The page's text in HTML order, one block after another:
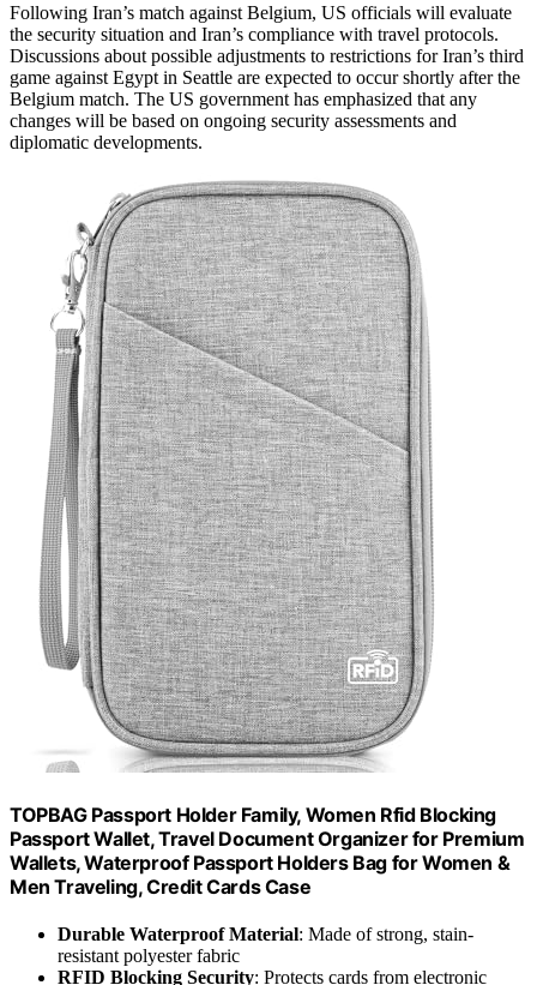
Following Iran’s match against Belgium, US officials will evaluate
the security situation and Iran’s compliance with travel protocols.
Discussions about possible adjustments to restrictions for Iran’s third
game against Egypt in Seattle are expected to occur shortly after the
Belgium match. The US government has emphasized that any
changes will be based on ongoing security assessments and
diplomatic developments.
TOPBAG Passport Holder Family, Women Rfid Blocking
Passport Wallet, Travel Document Organizer for Premium
Wallets, Waterproof Passport Holders Bag for Women &
Men Traveling, Credit Cards Case
Durable Waterproof Material: Made of strong, stain-
resistant polyester fabric
RFID Blocking Security: Protects cards from electronic